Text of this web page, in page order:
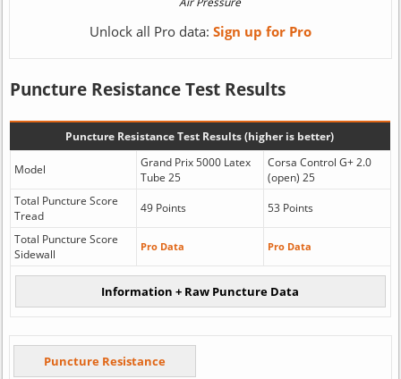
Unlock all Pro data: Sign up for Pro
Puncture Resistance Test Results
Puncture Resistance Test Results (higher is better)
Model
Grand Prix 5000 Latex
Tube 25
Corsa Control G+ 2.0
(open) 25
Total Puncture Score
Tread
49 Points 53 Points
Total Puncture Score
Sidewall
Pro Data Pro Data